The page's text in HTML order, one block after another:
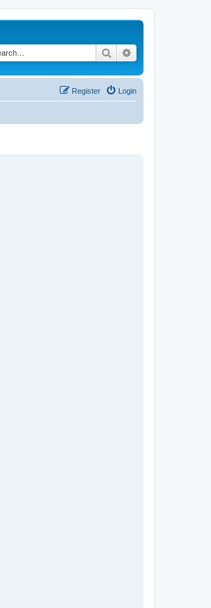
Search
Login
Register